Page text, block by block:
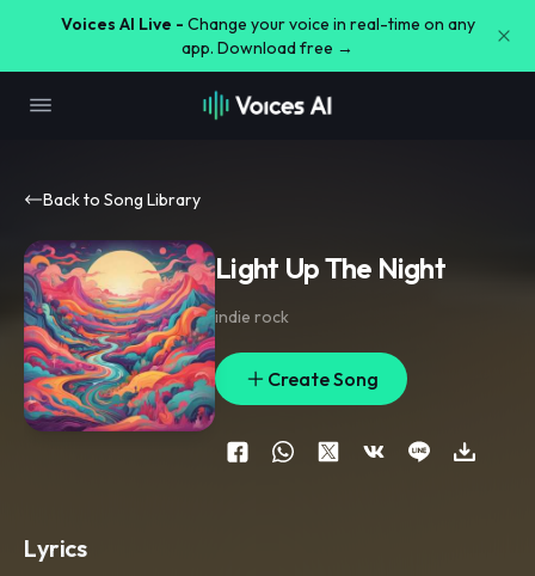
Voices AI Live - Change your voice in real-time on any
app. Download free →
Back to Song Library
Light Up The Night
indie rock
Create Song
Lyrics